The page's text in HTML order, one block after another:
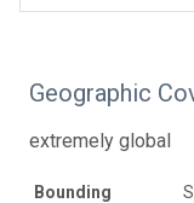
Geographic
extremely global
Bounding